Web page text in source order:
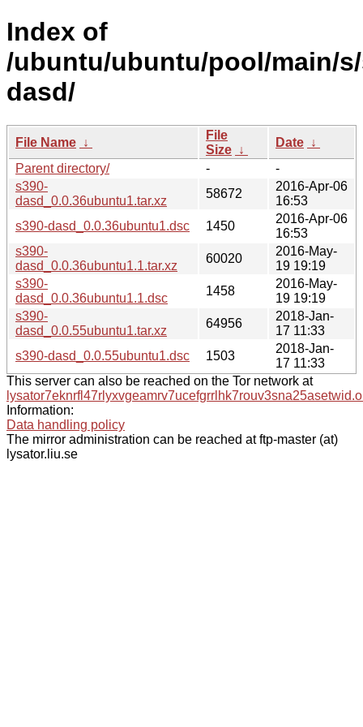
Index of
/ubuntu/ubuntu/pool/main/
dasd/
File Name ↓
File
Size ↓
Date ↓
Parent directory/
-
-
s390-
dasd_0.0.36ubuntu1.tar.xz
58672
2016-Apr-06
16:53
s390-dasd_0.0.36ubuntu1.dsc
1450
2016-Apr-06
16:53
s390-
dasd_0.0.36ubuntu1.1.tar.xz
60020
2016-May-
19 19:19
s390-
dasd_0.0.36ubuntu1.1.dsc
1458
2016-May-
19 19:19
s390-
dasd_0.0.55ubuntu1.tar.xz
64956
2018-Jan-
17 11:33
s390-dasd_0.0.55ubuntu1.dsc
1503
2018-Jan-
17 11:33
This server can also be reached on the Tor network at
Information:
Data handling policy
The mirror administration can be reached at ftp-master (at)
lysator.liu.se